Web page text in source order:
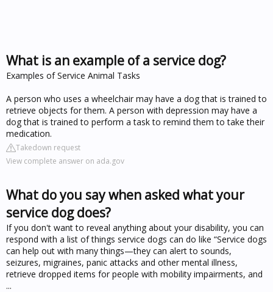
What is an example of a service dog?
Examples of Service Animal Tasks
A person who uses a wheelchair may have a dog that is trained to
retrieve objects for them. A person with depression may have a
dog that is trained to perform a task to remind them to take their
medication.
Takedown request
View complete answer on ada.gov
What do you say when asked what your
service dog does?
If you don't want to reveal anything about your disability, you can
respond with a list of things service dogs can do like “Service dogs
can help out with many things—they can alert to sounds,
seizures, migraines, panic attacks and other mental illness,
retrieve dropped items for people with mobility impairments, and
...